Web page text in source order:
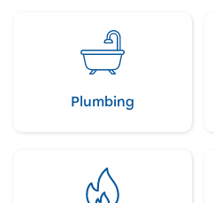
Plumbing